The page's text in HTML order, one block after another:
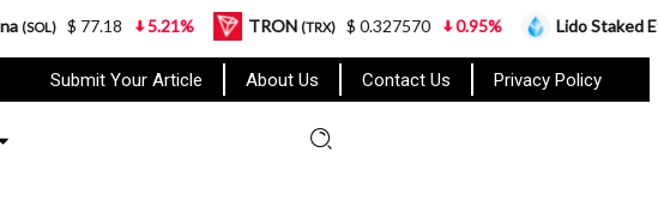
Submit Your Article About Us Contact Us Privacy Policy
$ 77.18 5.21% TRON(TRX) $ 0.327570 0.95% Lido Staked Ether